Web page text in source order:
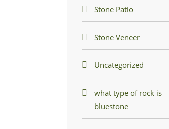
Stone Patio
Stone Veneer
Uncategorized
what type of rock is
bluestone